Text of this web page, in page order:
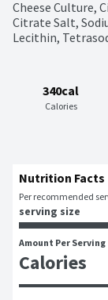
Cheese Culture,
Citrate Salt,
Lecithin,
340cal
Calories
Nutrition Facts
Per recommended
serving size
Amount Per Serving
Calories